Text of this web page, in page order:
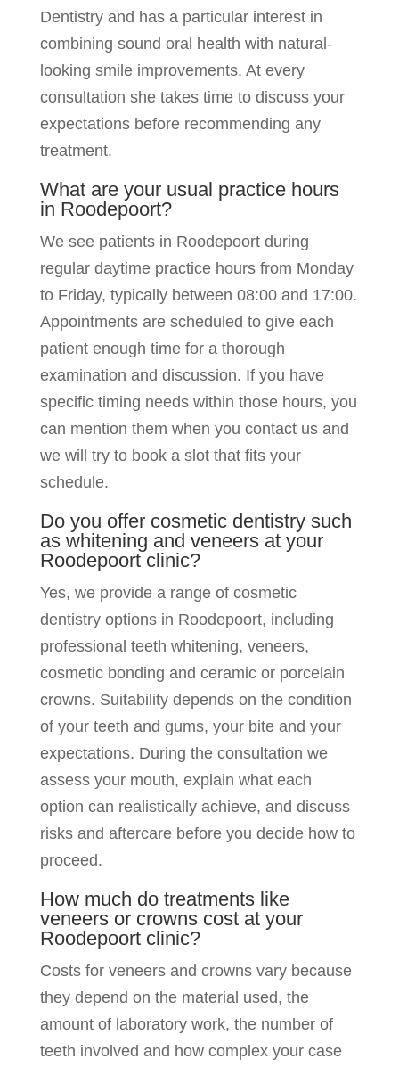
Dentistry and has a particular interest in
combining sound oral health with natural-
looking smile improvements. At every
consultation she takes time to discuss your
expectations before recommending any
treatment.
What are your usual practice hours
in Roodepoort?
We see patients in Roodepoort during
regular daytime practice hours from Monday
to Friday, typically between 08:00 and 17:00.
Appointments are scheduled to give each
patient enough time for a thorough
examination and discussion. If you have
specific timing needs within those hours, you
can mention them when you contact us and
we will try to book a slot that fits your
schedule.
Do you offer cosmetic dentistry such
as whitening and veneers at your
Roodepoort clinic?
Yes, we provide a range of cosmetic
dentistry options in Roodepoort, including
professional teeth whitening, veneers,
cosmetic bonding and ceramic or porcelain
crowns. Suitability depends on the condition
of your teeth and gums, your bite and your
expectations. During the consultation we
assess your mouth, explain what each
option can realistically achieve, and discuss
risks and aftercare before you decide how to
proceed.
How much do treatments like
veneers or crowns cost at your
Roodepoort clinic?
Costs for veneers and crowns vary because
they depend on the material used, the
amount of laboratory work, the number of
teeth involved and how complex your case